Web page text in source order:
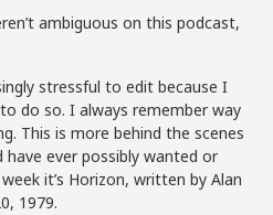
ambiguous on this podcast,
stressful to edit because I
do so. I always remember way
This is more behind the scenes
ever possibly wanted or
it’s Horizon, written by Alan
1979.